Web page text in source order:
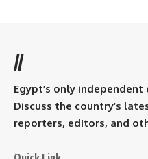
//
Egypt’s only
Discuss the country’s
reporters, editors, and